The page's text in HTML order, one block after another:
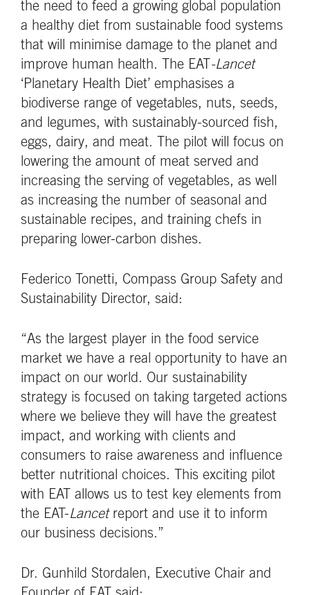
the need to feed a growing global population
a healthy diet from sustainable food systems
that will minimise damage to the planet and
improve human health. The EAT -Lancet
‘Planetary Health Diet’ emphasises a
biodiverse range of vegetables, nuts, seeds,
and legumes, with sustainably-sourced fish,
eggs, dairy, and meat. The pilot will focus on
lowering the amount of meat served and
increasing the serving of vegetables, as well
as increasing the number of seasonal and
sustainable recipes, and training chefs in
preparing lower-carbon dishes.
Federico Tonetti, Compass Group Safety and
Sustainability Director, said:
“As the largest player in the food service
market we have a real opportunity to have an
impact on our world. Our sustainability
strategy is focused on taking targeted actions
where we believe they will have the greatest
impact, and working with clients and
consumers to raise awareness and influence
better nutritional choices. This exciting pilot
with EAT allows us to test key elements from
the EAT-Lancetreport and use it to inform
our business decisions.”
Dr. Gunhild Stordalen, Executive Chair and